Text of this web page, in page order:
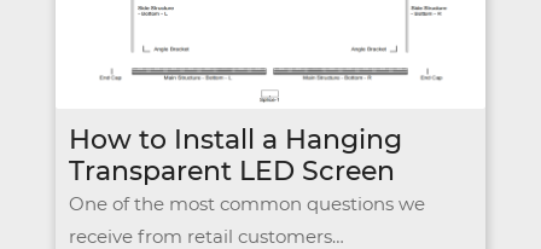
How to Install a Hanging
Transparent LED Screen
One of the most common questions we
receive from retail customers…